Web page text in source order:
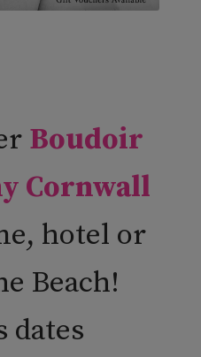
Boudoir
Cornwall
hotel or
Beach!
dates